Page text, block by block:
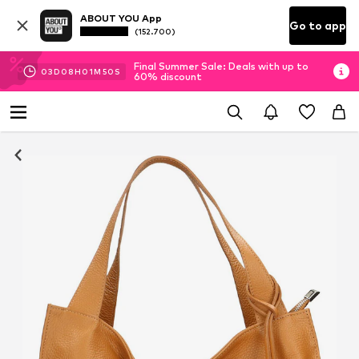
ABOUT YOU App
(152.700) Go to app
03D 08H 01M 49 S
Final Summer Sale: Deals with up to
60% discount